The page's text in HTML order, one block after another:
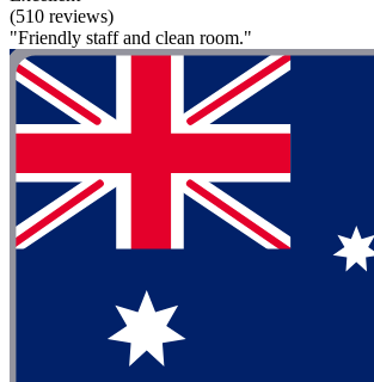
(510 reviews)
"Friendly staff and clean room."